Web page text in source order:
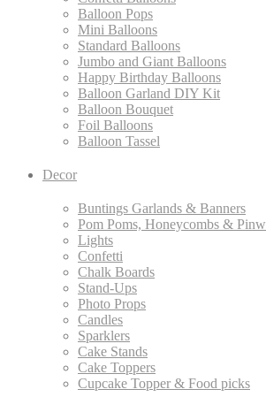
Balloon Pops
Mini Balloons
Standard Balloons
Jumbo and Giant Balloons
Happy Birthday Balloons
Balloon Garland DIY Kit
Balloon Bouquet
Foil Balloons
Balloon Tassel
Decor
Buntings Garlands & Banners
Pom Poms, Honeycombs &
Lights
Confetti
Chalk Boards
Stand-Ups
Photo Props
Candles
Sparklers
Cake Stands
Cake Toppers
Cupcake Topper & Food picks